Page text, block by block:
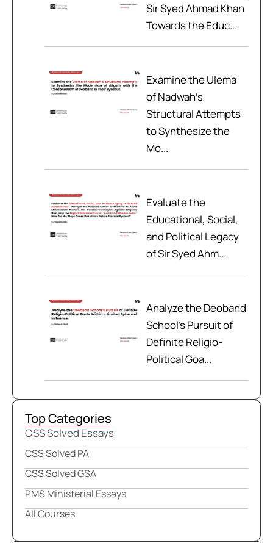
Sir Syed Ahmad Khan
Towards the Educ...
Examine the Ulema
of Nadwah’s
Structural Attempts
to Synthesize the
Mo...
Evaluate the
Educational, Social,
and Political Legacy
of Sir Syed Ahm...
Analyze the Deoband
School’s Pursuit of
Definite Religio-
Political Goa...
Top Categories
CSS Solved Essays
CSS Solved PA
CSS Solved GSA
PMS Ministerial Essays
All Courses